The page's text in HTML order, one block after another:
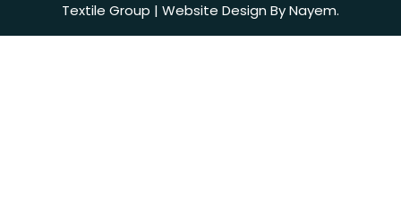
Textile Group | Website Design By Nayem.